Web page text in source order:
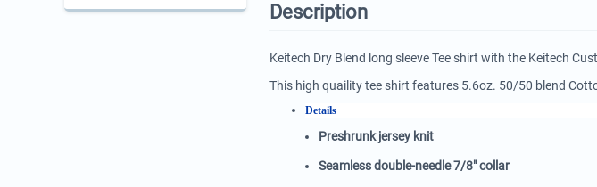
Description
Keitech Dry Blend long sleeve Tee shirt with the Keitech
This high quaility tee shirt features 5.6oz. 50/50 blend
Details
Preshrunk jersey knit
Seamless double-needle 7/8" collar